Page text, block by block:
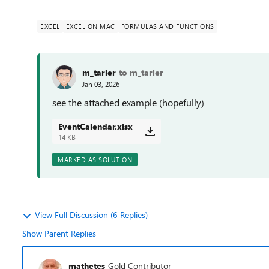
EXCEL EXCEL ON MAC FORMULAS AND FUNCTIONS
m_tarler to m_tarler
Jan 03, 2026
see the attached example (hopefully)
EventCalendar.xlsx
14 KB
MARKED AS SOLUTION
View Full Discussion (6 Replies)
Show Parent Replies
mathetes Gold Contributor